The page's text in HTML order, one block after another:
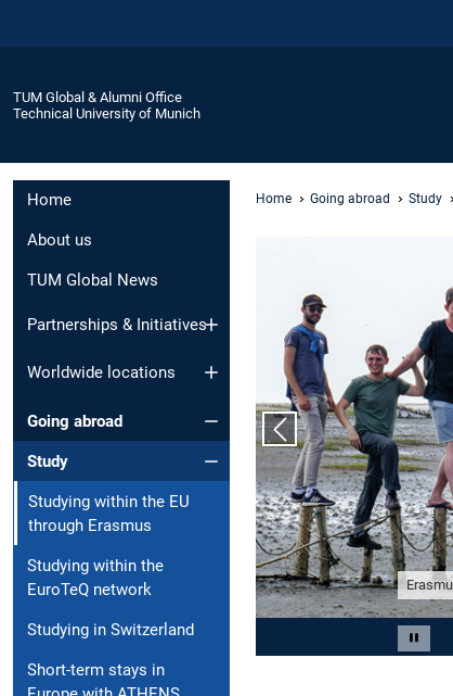
TUM Global & Alumni Office
Technical University of Munich
Home
About us
TUM Global News
Partnerships & Initiatives
Worldwide locations
Going abroad
Study
Studying within the EU
through Erasmus
Studying within the
EuroTeQ network
Studying in Switzerland
Short-term stays in
Home Going abroad Study
Previous slide